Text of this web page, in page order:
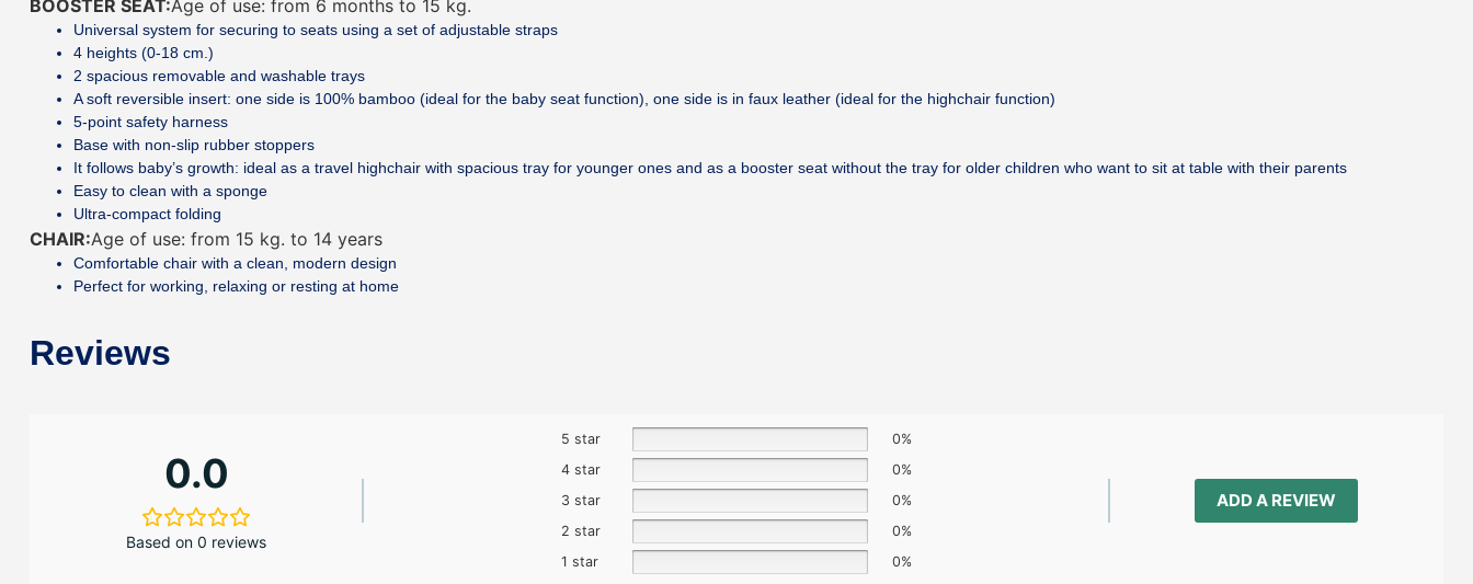
BOOSTER SEAT:Age of use: from 6 months to 15 kg.
Universal system for securing to seats using a set of adjustable straps
4 heights (0-18 cm.)
2 spacious removable and washable trays
A soft reversible insert: one side is 100% bamboo (ideal for the baby seat function), one side is in faux leather (ideal for the highchair function)
5-point safety harness
Base with non-slip rubber stoppers
It follows baby’s growth: ideal as a travel highchair with spacious tray for younger ones and as a booster seat without the tray for older children who want to sit at table with their parents
Easy to clean with a sponge
Ultra-compact folding
CHAIR:Age of use: from 15 kg. to 14 years
Comfortable chair with a clean, modern design
Perfect for working, relaxing or resting at home
Reviews
0.0
Based on 0 reviews
5 star
0%
4 star
0%
3 star
0%
2 star
0%
1 star
0%
ADD A REVIEW